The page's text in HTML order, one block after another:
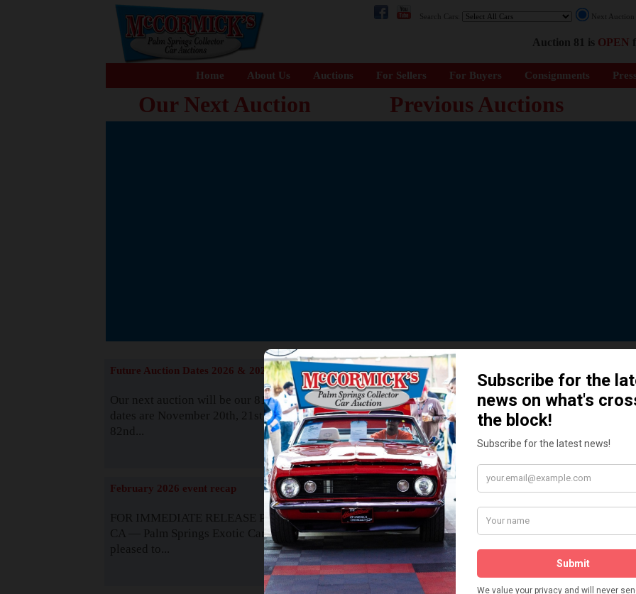
Search Cars: Next
Auction 81 is OPEN
Home About Us Auctions For Sellers For Buyers Consignments
Our Next Auction Previous Auctions
The Story behind our Classic Car
READ MORE
Future Auction Dates 2026 & 2027
Our next auction will be our 81st event. The
dates are November 20th, 21st & 22nd. Our
82nd...
Read More
February 2026 event recap
FOR IMMEDIATE RELEASE Palm Springs,
CA — Palm Springs Exotic Car Auctions is
pleased to...
Read More
How We Got Started!
Watch on YouTube
Visit our YouTube Page